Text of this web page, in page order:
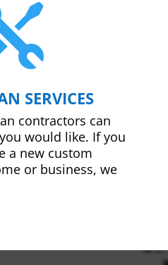
SERVICES
contractors can
would like. If you
a new custom
or business, we